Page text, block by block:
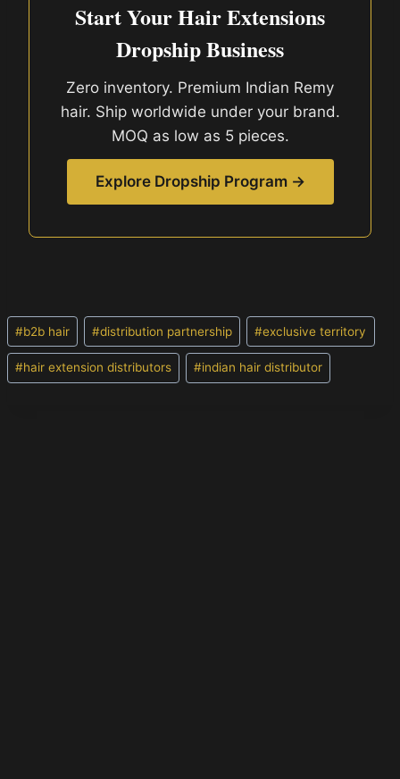
Start Your Hair Extensions
Dropship Business
Zero inventory. Premium Indian Remy
hair. Ship worldwide under your brand.
MOQ as low as 5 pieces.
Explore Dropship Program →
Post
Tags:
#b2b hair #distribution partnership #exclusive territory
#hair extension distributors #indian hair distributor